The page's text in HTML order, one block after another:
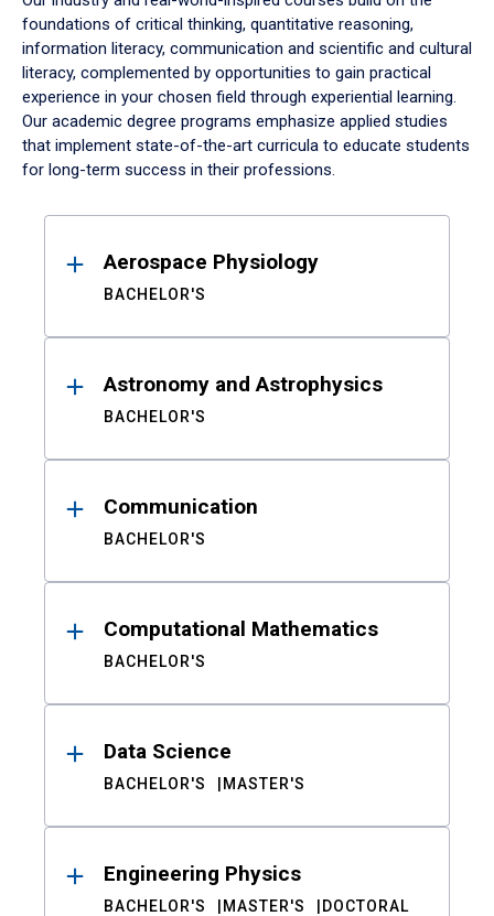
foundations of critical thinking, quantitative reasoning,
information literacy, communication and scientific and cultural
literacy, complemented by opportunities to gain practical
experience in your chosen field through experiential learning.
Our academic degree programs emphasize applied studies
that implement state-of-the-art curricula to educate students
for long-term success in their professions.
ResultsAerospace Physiology
BACHELOR'S
Astronomy and Astrophysics
BACHELOR'S
Communication
BACHELOR'S
Computational Mathematics
BACHELOR'S
Data Science
BACHELOR'S MASTER'S
Engineering Physics
BACHELOR'S MASTER'S DOCTORAL